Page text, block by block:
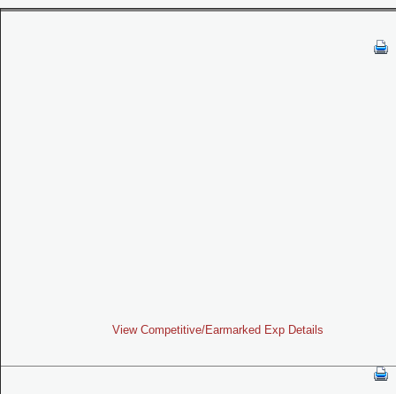
View Competitive/Earmarked Exp Details